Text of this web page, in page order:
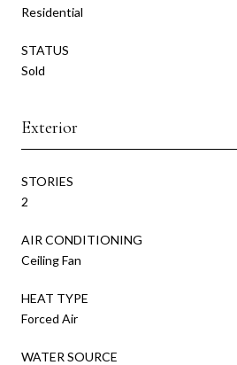
Residential
STATUS
Sold
Exterior
STORIES
2
AIR CONDITIONING
Ceiling Fan
HEAT TYPE
Forced Air
WATER SOURCE